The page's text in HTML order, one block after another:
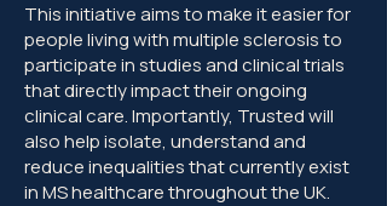
This initiative aims to make it easier for
people living with multiple sclerosis to
participate in studies and clinical trials
that directly impact their ongoing
clinical care. Importantly, Trusted will
also help isolate, understand and
reduce inequalities that currently exist
in MS healthcare throughout the UK.